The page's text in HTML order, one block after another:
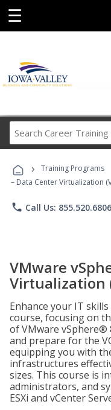
☰
› Training Programs
– Data Center Virtualization
phone Call Us: 855.520.6806
VMware
Virtualization
Enhance your IT
course, focusing on
of VMware vSphere®
and prepare for the
equipping you with
infrastructures
sizes. This course is
administrators, and
ESXi and vCenter